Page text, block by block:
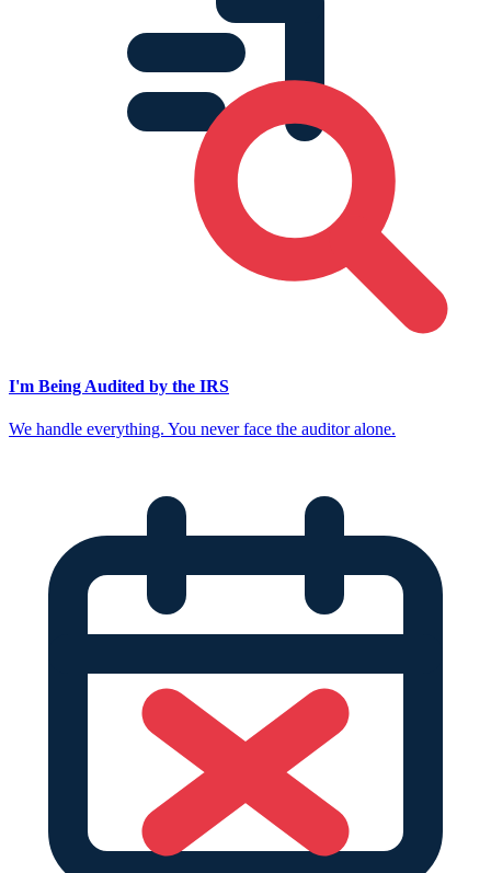
I'm Being Audited by the IRS
We handle everything. You never face the auditor alone.